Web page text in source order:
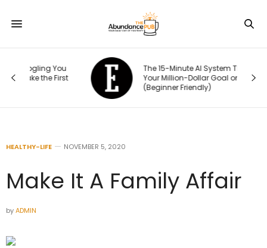
The 15-Minute AI System That Keeps
Your Million-Dollar Goal on Track
(Beginner Friendly)
HEALTHY-LIFE NOVEMBER 5, 2020
Make It A Family Affair
byADMIN